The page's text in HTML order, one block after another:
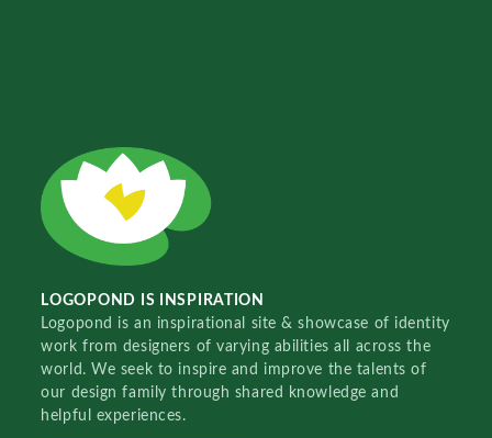
LOGOPOND IS INSPIRATION
Logopond is an inspirational site & showcase of identity
work from designers of varying abilities all across the
world. We seek to inspire and improve the talents of
our design family through shared knowledge and
helpful experiences.